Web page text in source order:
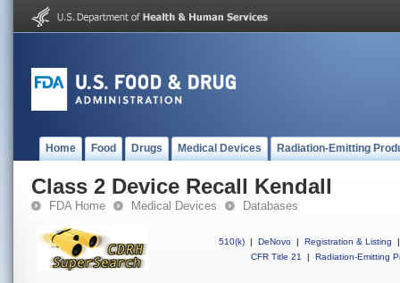
Home Food Drugs Medical Devices Radiation-Emitting
Class 2 Device Recall Kendall
FDA Home Medical Devices Databases
510(k) | DeNovo | Registration & Listing
|
CFR Title 21
| Radiation-Emitting